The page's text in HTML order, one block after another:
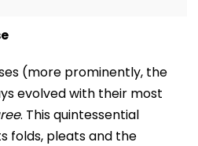
(more prominently, the
evolved with their most
. This quintessential
folds, pleats and the